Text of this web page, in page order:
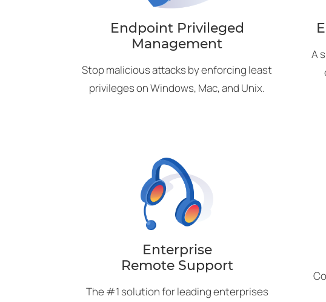
Endpoint Privileged
Management
Stop malicious attacks by enforcing least
privileges on Windows, Mac, and Unix.
A
Enterprise
Remote Support
The #1 solution for leading enterprises